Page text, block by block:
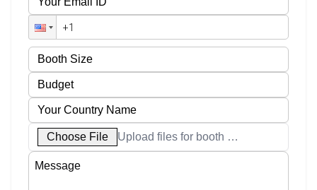
Choose File Upload files for booth designs